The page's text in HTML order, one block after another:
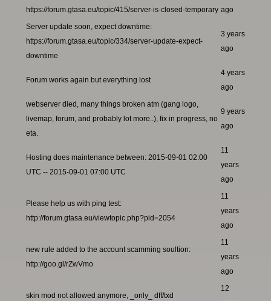
https://forum.gtasa.eu/topic/415/server-is-closed-temporary ago
Server update soon, expect downtime:
https://forum.gtasa.eu/topic/334/server-update-expect-
downtime
3 years
ago
Forum works again but everything lost
4 years
ago
webserver died, many things broken atm (gang logo,
livemap, forum, and probably lot more..), fix in progress, no
eta.
9 years
ago
Hosting does maintenance between: 2015-09-01 02:00
UTC -- 2015-09-01 07:00 UTC
11
years
ago
Please help us with ping test:
http://forum.gtasa.eu/viewtopic.php?pid=2054
11
years
ago
new rule added to the account scamming soultion:
http://goo.gl/rZwVmo
11
years
ago
skin mod not allowed anymore, _only_ dff/txd
12